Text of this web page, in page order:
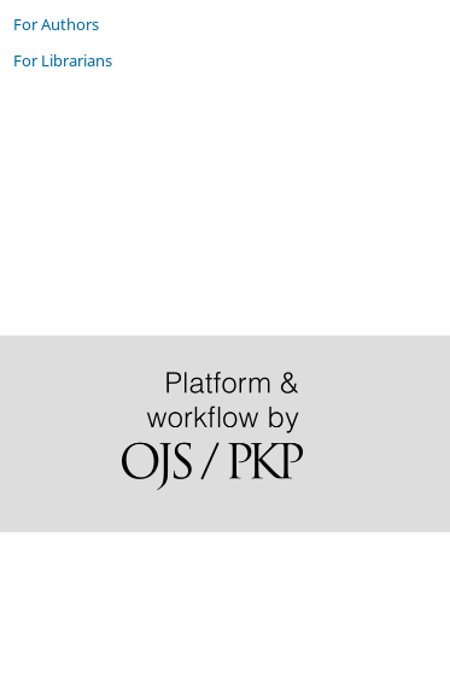
For Authors
For Librarians